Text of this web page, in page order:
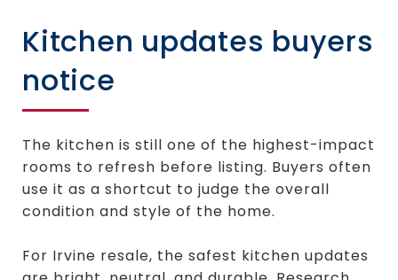
Kitchen updates buyers
notice
The kitchen is still one of the highest-impact
rooms to refresh before listing. Buyers often
use it as a shortcut to judge the overall
condition and style of the home.
For Irvine resale, the safest kitchen updates